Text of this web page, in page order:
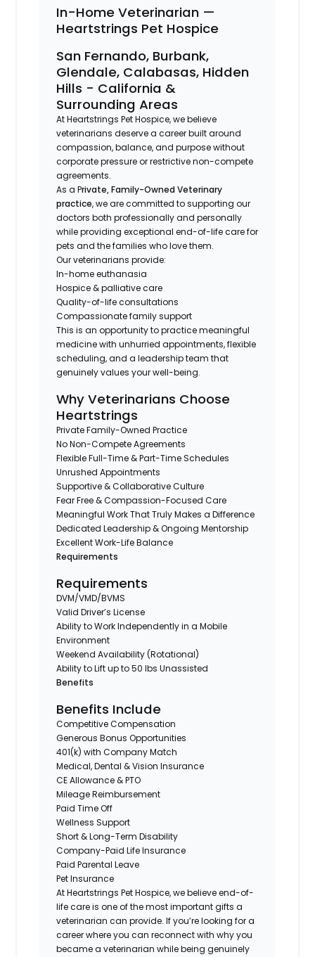
In-Home Veterinarian —
Heartstrings Pet Hospice
San Fernando, Burbank,
Glendale, Calabasas, Hidden
Hills - California &
Surrounding Areas
At Heartstrings Pet Hospice, we believe
veterinarians deserve a career built around
compassion, balance, and purpose without
corporate pressure or restrictive non-compete
agreements.
As a Private, Family-Owned Veterinary
practice, we are committed to supporting our
doctors both professionally and personally
while providing exceptional end-of-life care for
pets and the families who love them.
Our veterinarians provide:
In-home euthanasia
Hospice & palliative care
Quality-of-life consultations
Compassionate family support
This is an opportunity to practice meaningful
medicine with unhurried appointments, flexible
scheduling, and a leadership team that
genuinely values your well-being.
Why Veterinarians Choose
Heartstrings
Private Family-Owned Practice
No Non-Compete Agreements
Flexible Full-Time & Part-Time Schedules
Unrushed Appointments
Supportive & Collaborative Culture
Fear Free & Compassion-Focused Care
Meaningful Work That Truly Makes a Difference
Dedicated Leadership & Ongoing Mentorship
Excellent Work-Life Balance
Requirements
Requirements
DVM/VMD/BVMS
Valid Driver’s License
Ability to Work Independently in a Mobile
Environment
Weekend Availability (Rotational)
Ability to Lift up to 50 lbs Unassisted
Benefits
Benefits Include
Competitive Compensation
Generous Bonus Opportunities
401(k) with Company Match
Medical, Dental & Vision Insurance
CE Allowance & PTO
Mileage Reimbursement
Paid Time Off
Wellness Support
Short & Long-Term Disability
Company-Paid Life Insurance
Paid Parental Leave
Pet Insurance
At Heartstrings Pet Hospice, we believe end-of-
life care is one of the most important gifts a
veterinarian can provide. If you’re looking for a
career where you can reconnect with why you
became a veterinarian while being genuinely